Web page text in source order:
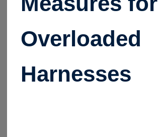
Overloaded
Harnesses